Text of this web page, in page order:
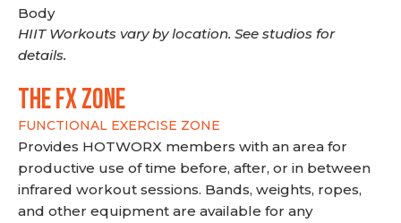
Body
HIIT Workouts vary by location. See studios for
details.
THE FX ZONE
FUNCTIONAL EXERCISE ZONE
Provides HOTWORX members with an area for
productive use of time before, after, or in between
infrared workout sessions. Bands, weights, ropes,
and other equipment are available for any